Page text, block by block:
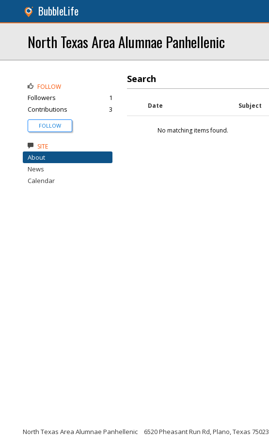
BubbleLife
North Texas Area Alumnae Panhellenic
Search
Date Subject
No matching items found.
FOLLOW
Followers
1
Contributions
3
FOLLOW
SITE
About
News
Calendar
North Texas Area Alumnae Panhellenic 6520 Pheasant Run Rd, Plano, Texas 75023